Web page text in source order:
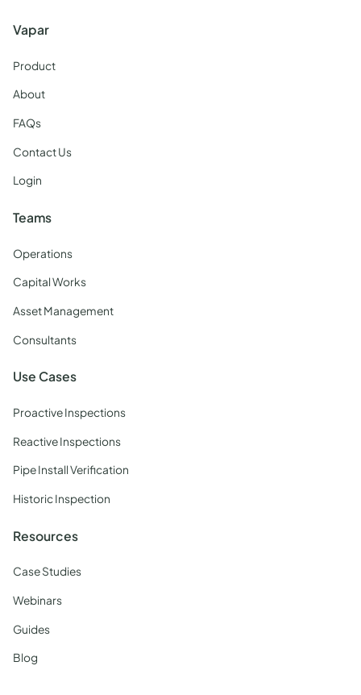
Vapar
Product
About
FAQs
Contact Us
Login
Teams
Operations
Capital Works
Asset Management
Consultants
Use Cases
Proactive Inspections
Reactive Inspections
Pipe Install Verification
Historic Inspection
Resources
Case Studies
Webinars
Guides
Blog